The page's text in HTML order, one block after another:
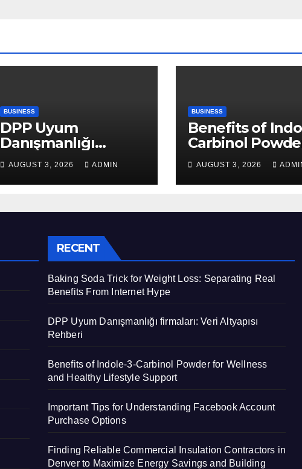
BUSINESS
DPP Uyum
Danışmanlığı
firmaları: Veri
Altyapısı Rehberi
AUGUST 3, 2026 ADMIN
BUSINESS
Benefits of
Carbinol
Wellness and
Healthy
Support
AUGUST 3, 2026
RECENT
Baking Soda Trick for Weight Loss: Separating Real
Benefits From Internet Hype
DPP Uyum Danışmanlığı firmaları: Veri Altyapısı
Rehberi
Benefits of Indole-3-Carbinol Powder for Wellness
and Healthy Lifestyle Support
Important Tips for Understanding Facebook Account
Purchase Options
Finding Reliable Commercial Insulation Contractors in
Denver to Maximize Energy Savings and Building